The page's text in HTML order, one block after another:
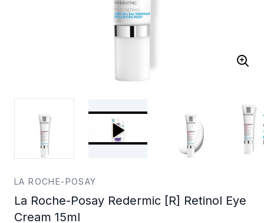
LA ROCHE-POSAY
La Roche-Posay Redermic [R] Retinol Eye
Cream 15ml